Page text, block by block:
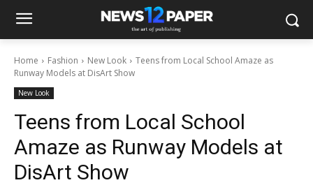
Home Fashion New Look
Teens from Local School Amaze as
Runway Models at DisArt Show
New Look
Teens from Local School
Amaze as Runway Models at
DisArt Show